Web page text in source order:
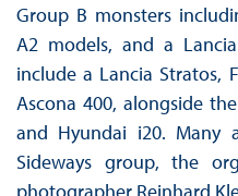
Group B monsters
A2 models, and a
include a Lancia Stratos,
Ascona 400, alongside
and Hyundai i20. Many
Sideways group, the